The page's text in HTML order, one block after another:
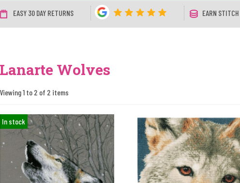
EASY 30 DAY RETURNS EARN
Lanarte Wolves
Viewing 1 to 2 of 2 items
In stock